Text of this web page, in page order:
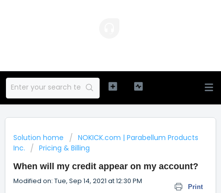
Solution home
NOKICK.com | Parabellum Products
Inc.
Pricing & Billing
When will my credit appear on my account?
Print
Modified on: Tue, Sep 14, 2021 at 12:30 PM